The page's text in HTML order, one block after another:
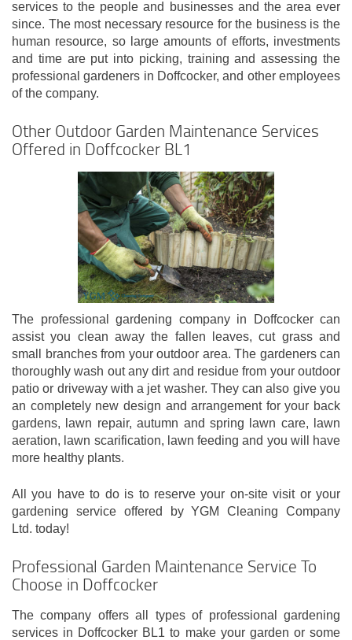
services to the people and businesses and the area ever
since. The most necessary resource for the business is the
human resource, so large amounts of efforts, investments
and time are put into picking, training and assessing the
professional gardeners in Doffcocker, and other employees
of the company.
Other Outdoor Garden Maintenance Services
Offered in Doffcocker BL1
The professional gardening company in Doffcocker can
assist you clean away the fallen leaves, cut grass and
small branches from your outdoor area. The gardeners can
thoroughly wash out any dirt and residue from your outdoor
patio or driveway with a jet washer. They can also give you
an completely new design and arrangement for your back
gardens, lawn repair, autumn and spring lawn care, lawn
aeration, lawn scarification, lawn feeding and you will have
more healthy plants.
All you have to do is to reserve your on-site visit or your
gardening service offered by YGM Cleaning Company
Ltd. today!
Professional Garden Maintenance Service To
Choose in Doffcocker
The company offers all types of professional gardening
services in Doffcocker BL1 to make your garden or some